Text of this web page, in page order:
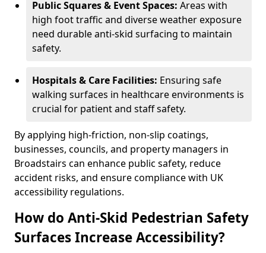
Public Squares & Event Spaces: Areas with
high foot traffic and diverse weather exposure
need durable anti-skid surfacing to maintain
safety.
Hospitals & Care Facilities: Ensuring safe
walking surfaces in healthcare environments is
crucial for patient and staff safety.
By applying high-friction, non-slip coatings,
businesses, councils, and property managers in
Broadstairs can enhance public safety, reduce
accident risks, and ensure compliance with UK
accessibility regulations.
How do Anti-Skid Pedestrian Safety
Surfaces Increase Accessibility?